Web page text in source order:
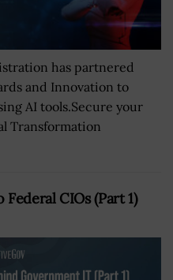
has partnered
and Innovation to
AI tools.Secure your
Transformation
CIOs (Part 1)